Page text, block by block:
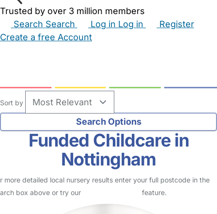
Trusted by over 3 million members
Search Search Log in Log in
Register
Create a free Account
Sort by
Funded Childcare in
Nottingham
more detailed local nursery results enter your full postcode in the
box above or try our
feature.